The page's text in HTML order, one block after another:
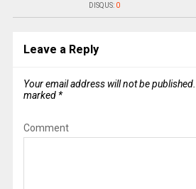
DISQUS: 0
Leave a Reply
Your email address will not be published.
marked *
Comment